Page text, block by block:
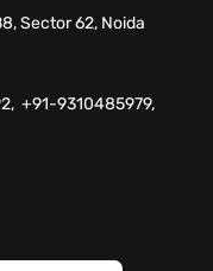
Sector 62, Noida
+91-9310485979,